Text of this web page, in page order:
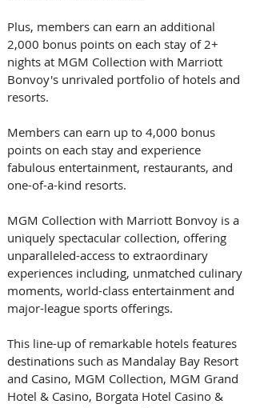
Plus, members can earn an additional
2,000 bonus points on each stay of 2+
nights at MGM Collection with Marriott
Bonvoy's unrivaled portfolio of hotels and
resorts.
Members can earn up to 4,000 bonus
points on each stay and experience
fabulous entertainment, restaurants, and
one-of-a-kind resorts.
MGM Collection with Marriott Bonvoy is a
uniquely spectacular collection, offering
unparalleled-access to extraordinary
experiences including, unmatched culinary
moments, world-class entertainment and
major-league sports offerings.
This line-up of remarkable hotels features
destinations such as Mandalay Bay Resort
and Casino, MGM Collection, MGM Grand
Hotel & Casino, Borgata Hotel Casino &